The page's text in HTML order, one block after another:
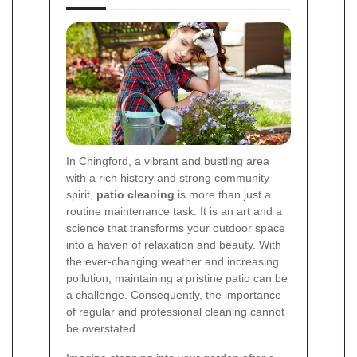
In Chingford, a vibrant and bustling area
with a rich history and strong community
spirit, patio cleaning is more than just a
routine maintenance task. It is an art and a
science that transforms your outdoor space
into a haven of relaxation and beauty. With
the ever-changing weather and increasing
pollution, maintaining a pristine patio can be
a challenge. Consequently, the importance
of regular and professional cleaning cannot
be overstated.